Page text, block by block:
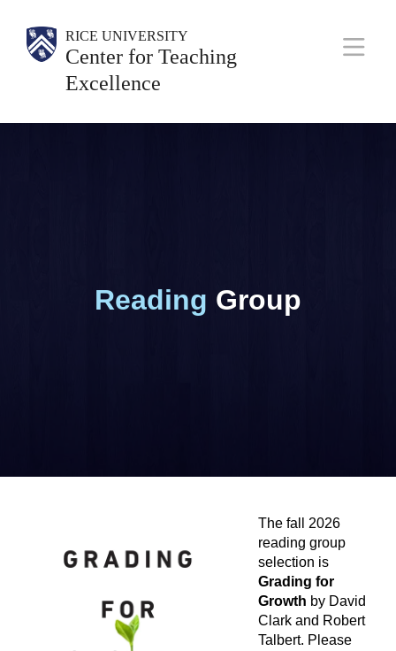
Body RICE UNIVERSITY
Center for Teaching
Excellence
Main
Nav
Body
Body
Reading Group
The fall 2026
reading group
selection is
Grading for
Growth by David
Clark and Robert
Talbert. Please